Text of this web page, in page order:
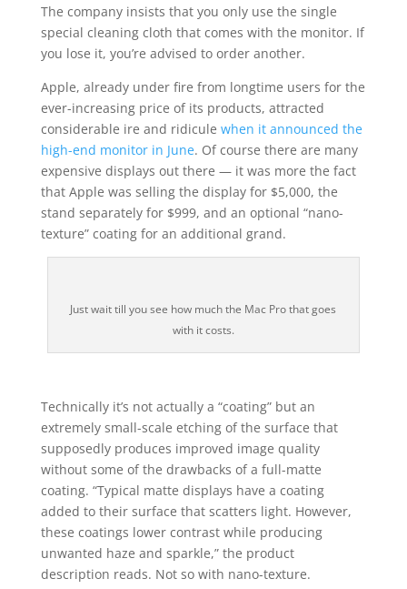
The company insists that you only use the single
special cleaning cloth that comes with the monitor. If
you lose it, you’re advised to order another.
Apple, already under fire from longtime users for the
ever-increasing price of its products, attracted
considerable ire and ridicule when it announced the
high-end monitor in June. Of course there are many
expensive displays out there — it was more the fact
that Apple was selling the display for $5,000, the
stand separately for $999, and an optional “nano-
texture” coating for an additional grand.
Just wait till you see how much the Mac Pro that goes
with it costs.
Technically it’s not actually a “coating” but an
extremely small-scale etching of the surface that
supposedly produces improved image quality
without some of the drawbacks of a full-matte
coating. “Typical matte displays have a coating
added to their surface that scatters light. However,
these coatings lower contrast while producing
unwanted haze and sparkle,” the product
description reads. Not so with nano-texture.